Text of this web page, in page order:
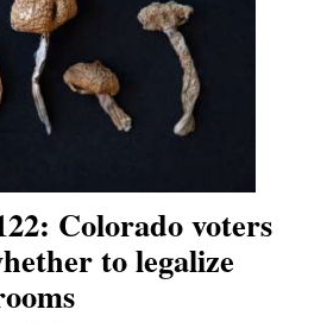
Colorado voters
to legalize